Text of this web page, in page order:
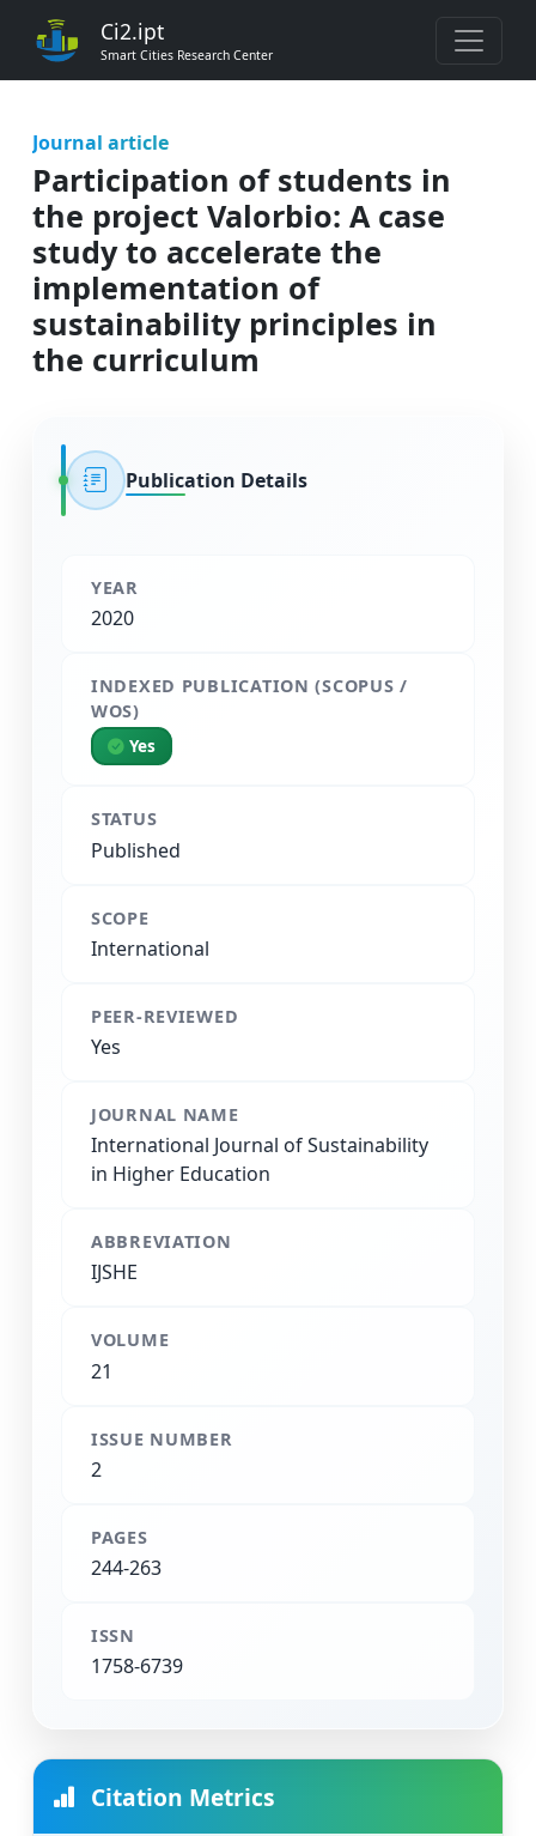
Ci2.ipt
Smart Cities Research Center
Journal article
Participation of students in
the project Valorbio: A case
study to accelerate the
implementation of
sustainability principles in
the curriculum
Publication Details
YEAR
2020
INDEXED PUBLICATION (SCOPUS /
WOS)
Yes
STATUS
Published
SCOPE
International
PEER-REVIEWED
Yes
JOURNAL NAME
International Journal of Sustainability
in Higher Education
ABBREVIATION
IJSHE
VOLUME
21
ISSUE NUMBER
2
PAGES
244-263
ISSN
1758-6739
Citation Metrics